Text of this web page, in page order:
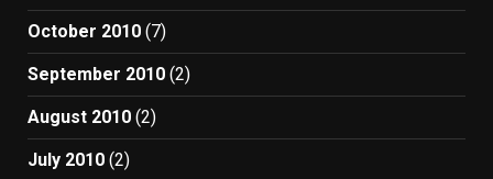
October 2010 (7)
September 2010 (2)
August 2010 (2)
July 2010 (2)